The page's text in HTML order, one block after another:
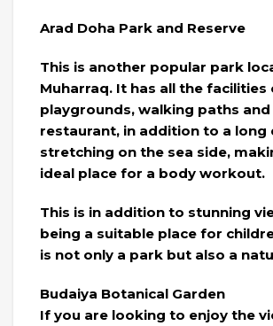
Arad Doha Park and Reserve
This is another popular park
Muharraq. It has all the facilities
playgrounds, walking paths and
restaurant, in addition to a long
stretching on the sea side,
ideal place for a body workout.
This is in addition to stunning
being a suitable place for
is not only a park but also a
Budaiya Botanical Garden
If you are looking to enjoy the